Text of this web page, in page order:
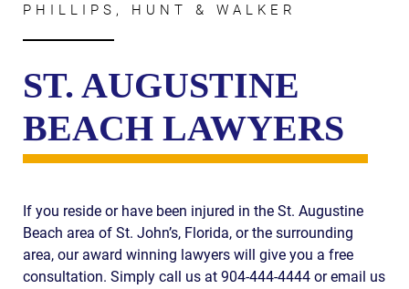
COMMUNITY
NEWS
CONTACT
THE RULES
PHILLIPS, HUNT & WALKER
ST. AUGUSTINE
BEACH LAWYERS
If you reside or have been injured in the St. Augustine
Beach area of St. John’s, Florida, or the surrounding
area, our award winning lawyers will give you a free
consultation. Simply call us at 904-444-4444 or email us